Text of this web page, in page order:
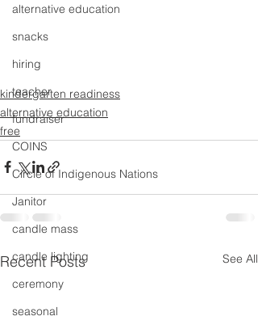
alternative education
snacks
hiring
teacher
fundraiser
COINS
Circle of Indigenous Nations
Janitor
candle mass
candle lighting
ceremony
seasonal
kindergarten readiness
alternative education
free
Recent Posts See All